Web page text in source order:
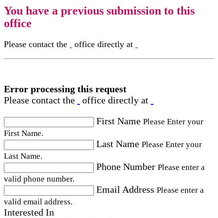
You have a previous submission to this
office
Please contact the office directly at
Error processing this request
Please contact the
office directly at
First Name Please Enter your
First Name.
Last Name Please Enter your
Last Name.
Phone Number Please enter a
valid phone number.
Email Address Please enter a
valid email address.
Interested In